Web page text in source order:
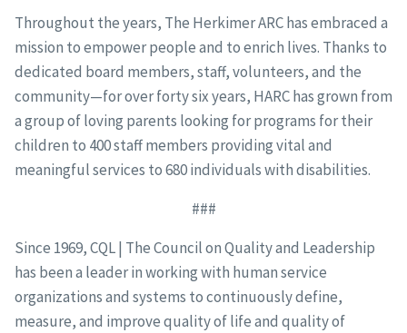
Throughout the years, The Herkimer ARC has embraced a
mission to empower people and to enrich lives. Thanks to
dedicated board members, staff, volunteers, and the
community—for over forty six years, HARC has grown from
a group of loving parents looking for programs for their
children to 400 staff members providing vital and
meaningful services to 680 individuals with disabilities.
###
Since 1969, CQL | The Council on Quality and Leadership
has been a leader in working with human service
organizations and systems to continuously define,
measure, and improve quality of life and quality of